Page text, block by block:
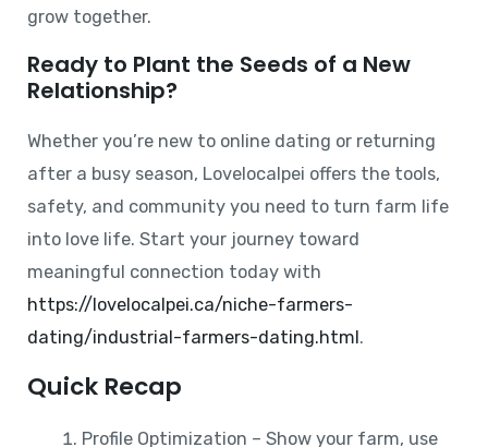
grow together.
Ready to Plant the Seeds of a New
Relationship?
Whether you’re new to online dating or returning
after a busy season, Lovelocalpei offers the tools,
safety, and community you need to turn farm life
into love life. Start your journey toward
meaningful connection today with
https://lovelocalpei.ca/niche-farmers-
dating/industrial-farmers-dating.html.
Quick Recap
Profile Optimization – Show your farm, use